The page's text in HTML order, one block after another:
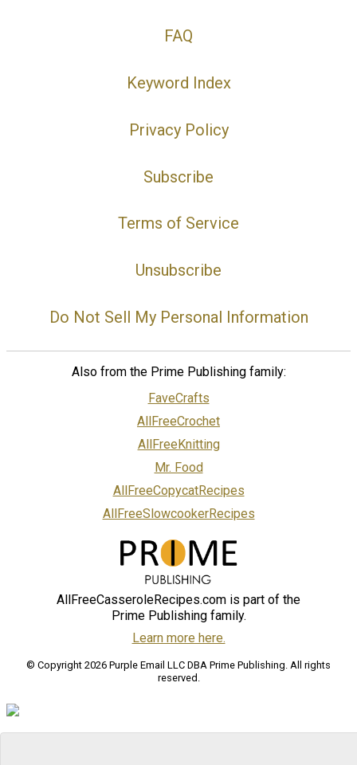
FAQ
Keyword Index
Privacy Policy
Subscribe
Terms of Service
Unsubscribe
Do Not Sell My Personal Information
Also from the Prime Publishing family:
FaveCrafts
AllFreeCrochet
AllFreeKnitting
Mr. Food
AllFreeCopycatRecipes
AllFreeSlowcookerRecipes
AllFreeCasseroleRecipes.com is part of the
Prime Publishing family.
Learn more here.
© Copyright 2026 Purple Email LLC DBA Prime Publishing. All rights
reserved.